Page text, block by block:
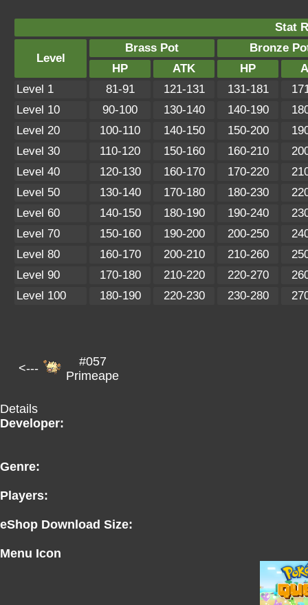
Stat
Level
Brass Pot
Bronze
HP
ATK HP
Level 1
81-91 121-131 131-181
Level 10
90-100 130-140 140-190
Level 20
100-110 140-150 150-200
Level 30
110-120 150-160 160-210
Level 40
120-130 160-170 170-220
Level 50
130-140 170-180 180-230
Level 60
140-150 180-190 190-240
Level 70
150-160 190-200 200-250
Level 80
160-170 200-210 210-260
Level 90
170-180 210-220 220-270
Level 100
180-190 220-230 230-280
<---
#057
Primeape
Details
Developer:
Genre:
Players:
eShop Download Size:
Menu Icon